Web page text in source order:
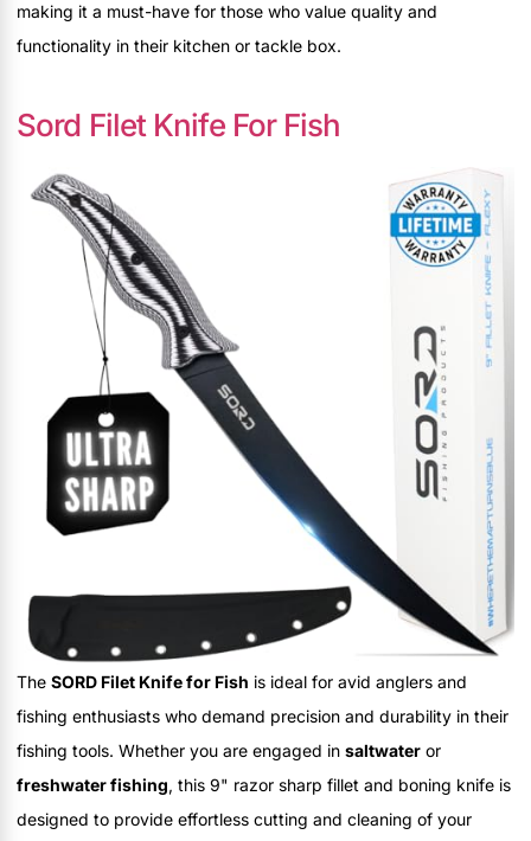
making it a must-have for those who value quality and
functionality in their kitchen or tackle box.
Sord Filet Knife For Fish
The SORD Filet Knife for Fish is ideal for avid anglers and
fishing enthusiasts who demand precision and durability in their
fishing tools. Whether you are engaged in saltwater or
freshwater fishing, this 9" razor sharp fillet and boning knife is
designed to provide effortless cutting and cleaning of your